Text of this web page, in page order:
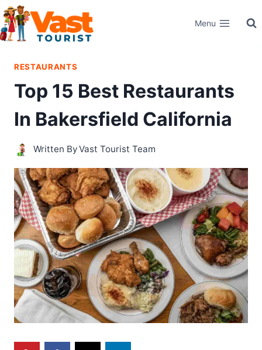
Skip
to
content
Menu
RESTAURANTS
Top 15 Best Restaurants
In Bakersfield California
Written ByVast Tourist Team